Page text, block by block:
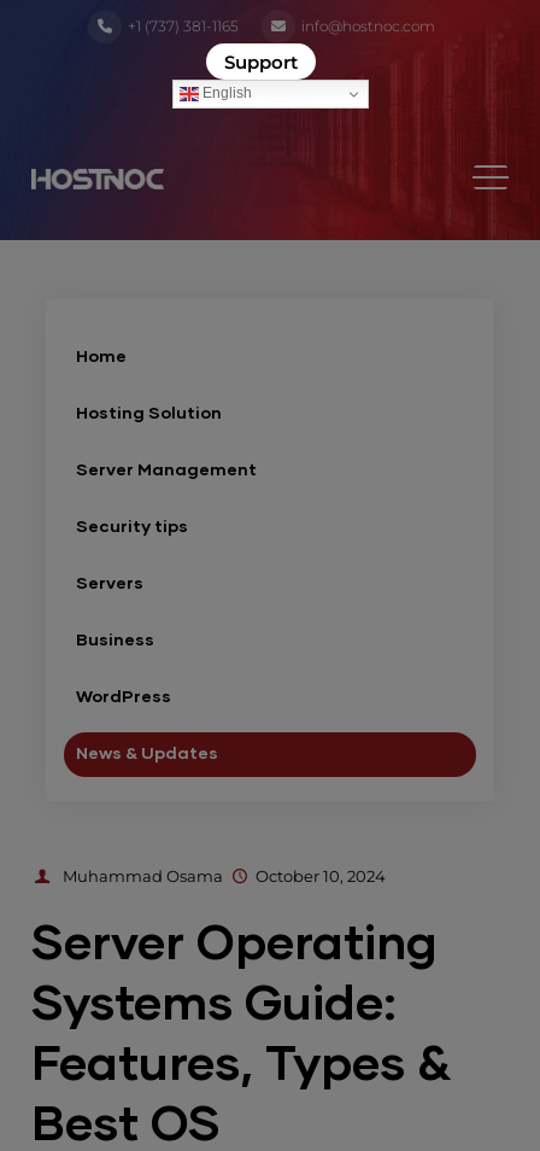
+1 (737) 381-1165 info@hostnoc.com
Support
English
Home
Hosting Solution
Server Management
Security tips
Servers
Business
WordPress
News & Updates
Muhammad Osama October 10, 2024
Server Operating
Systems Guide:
Features, Types &
Best OS